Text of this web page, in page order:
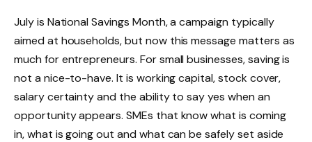
July is National Savings Month, a campaign typically
aimed at households, but now this message matters as
much for entrepreneurs. For small businesses, saving is
not a nice-to-have. It is working capital, stock cover,
salary certainty and the ability to say yes when an
opportunity appears. SMEs that know what is coming
in, what is going out and what can be safely set aside